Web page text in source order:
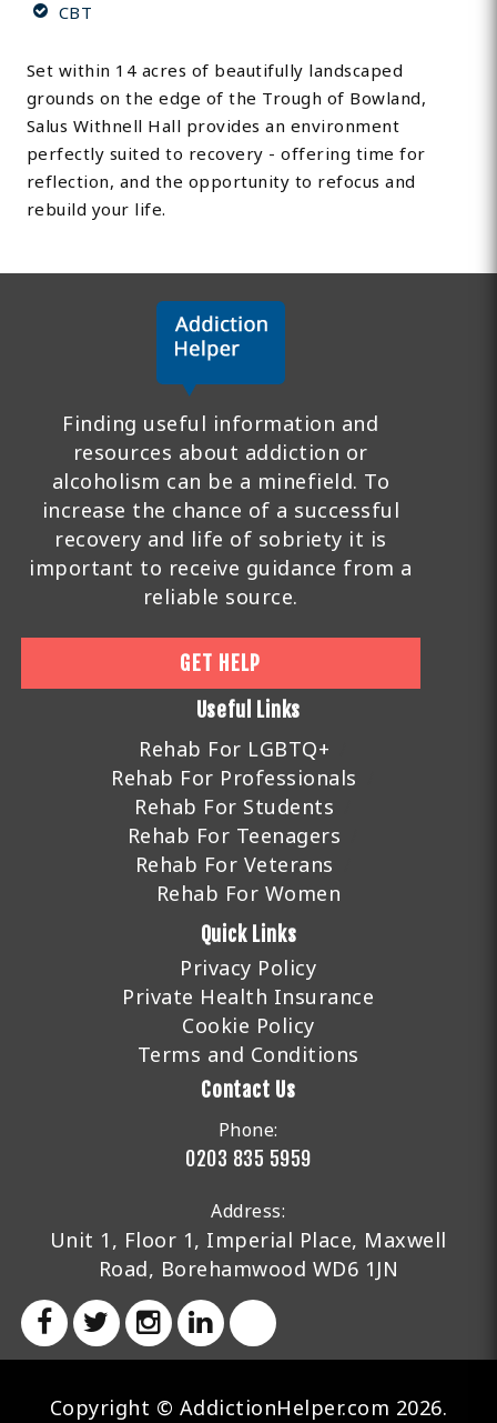
CBT
Set within 14 acres of beautifully landscaped
grounds on the edge of the Trough of Bowland,
Salus Withnell Hall provides an environment
perfectly suited to recovery - offering time for
reflection, and the opportunity to refocus and
rebuild your life.
Finding useful information and
resources about addiction or
alcoholism can be a minefield. To
increase the chance of a successful
recovery and life of sobriety it is
important to receive guidance from a
reliable source.
GET HELP
Useful Links
Rehab For LGBTQ+
Rehab For Professionals
Rehab For Students
Rehab For Teenagers
Rehab For Veterans
Rehab For Women
Quick Links
Privacy Policy
Private Health Insurance
Cookie Policy
Terms and Conditions
Contact Us
Phone:
0203 835 5959
Address:
Unit 1, Floor 1, Imperial Place, Maxwell
Road, Borehamwood WD6 1JN
Copyright © AddictionHelper.com 2026.